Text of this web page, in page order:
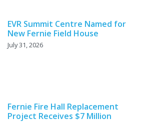
EVR Summit Centre Named for
New Fernie Field House
July 31, 2026
Fernie Fire Hall Replacement
Project Receives $7 Million